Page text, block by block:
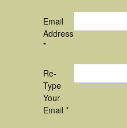
Email
Address
*
Re-
Type
Your
Email *